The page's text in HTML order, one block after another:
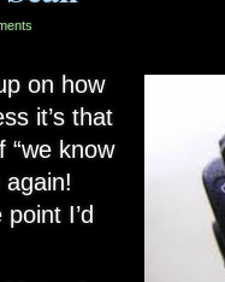
on how
it’s that
“we know
again!
I’d